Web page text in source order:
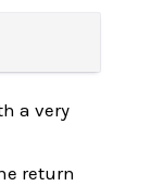
a very
return